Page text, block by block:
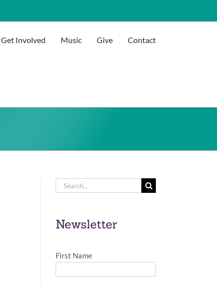
Get Involved Music Give Contact
Search
Newsletter
First Name